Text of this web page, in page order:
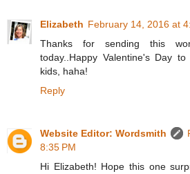
Elizabeth February 14, 2016 at
Thanks for sending this
today..Happy Valentine's Day
kids, haha!
Reply
Website Editor: Wordsmith
8:35 PM
Hi Elizabeth! Hope this one